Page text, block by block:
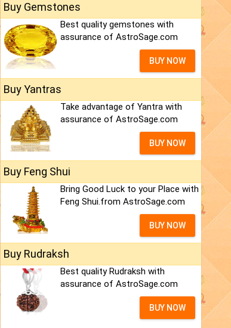
Buy Gemstones
Best quality gemstones with
assurance of AstroSage.com
BUY NOW
Buy Yantras
Take advantage of Yantra with
assurance of AstroSage.com
BUY NOW
Buy Feng Shui
Bring Good Luck to your Place with
Feng Shui.from AstroSage.com
BUY NOW
Buy Rudraksh
Best quality Rudraksh with
assurance of AstroSage.com
BUY NOW